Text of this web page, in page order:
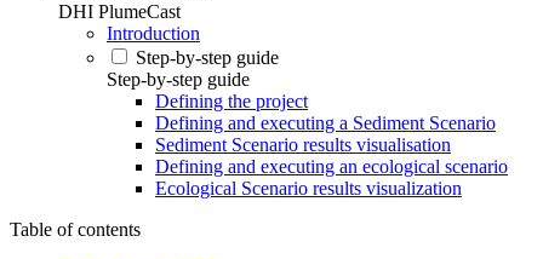
DHI PlumeCast
Introduction
Step-by-step guide
Step-by-step guide
Defining the project
Defining and executing a Sediment Scenario
Sediment Scenario results visualisation
Defining and executing an ecological scenario
Ecological Scenario results visualization
Table of contents